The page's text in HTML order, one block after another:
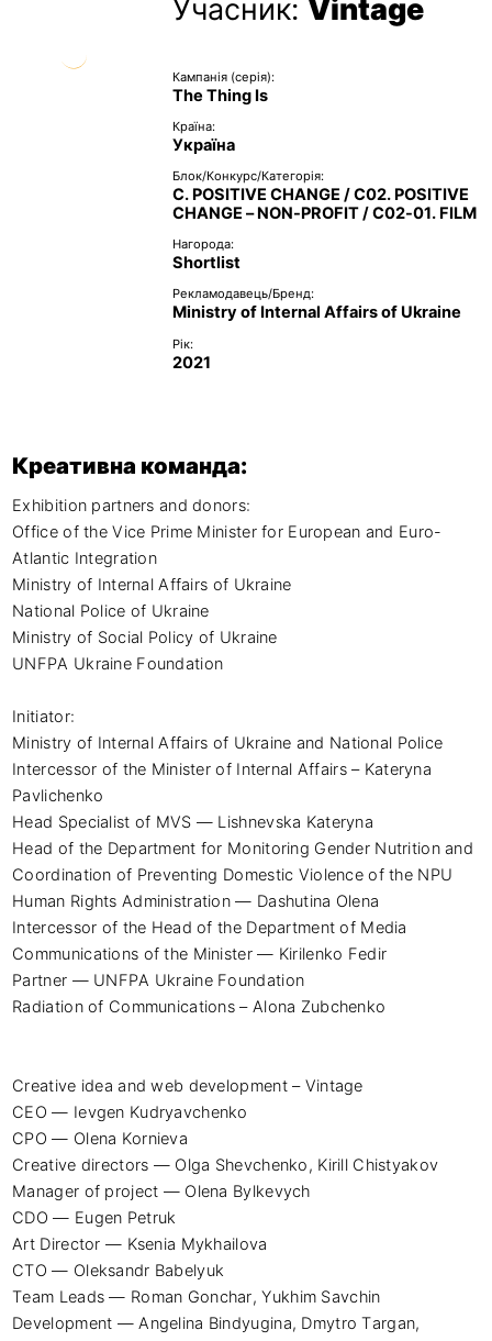
Учасник: Vintage
Кампанія (серія):
The Thing Is
Країна:
Україна
Блок/Конкурс/Категорія:
C. POSITIVE CHANGE / C02. POSITIVE
CHANGE – NON-PROFIT / C02-01. FILM
Нагорода:
Shortlist
Рекламодавець/Бренд:
Ministry of Internal Affairs of Ukraine
Рік:
2021
Креативна команда:
Exhibition partners and donors:
Office of the Vice Prime Minister for European and Euro-
Atlantic Integration
Ministry of Internal Affairs of Ukraine
National Police of Ukraine
Ministry of Social Policy of Ukraine
UNFPA Ukraine Foundation
Initiator:
Ministry of Internal Affairs of Ukraine and National Police
Intercessor of the Minister of Internal Affairs – Kateryna
Pavlichenko
Head Specialist of MVS — Lishnevska Kateryna
Head of the Department for Monitoring Gender Nutrition and
Coordination of Preventing Domestic Violence of the NPU
Human Rights Administration — Dashutina Olena
Intercessor of the Head of the Department of Media
Communications of the Minister — Kirilenko Fedir
Partner — UNFPA Ukraine Foundation
Radiation of Communications – Alona Zubchenko
Creative idea and web development – ​​Vintage
CEO — Ievgen Kudryavchenko
CPO — Olena Kornieva
Creative directors — Olga Shevchenko, Kirill Chistyakov
Manager of project — Olena Bylkevych
CDO — Eugen Petruk
Art Director — Ksenia Mykhailova
CTO — Oleksandr Babelyuk
Team Leads — Roman Gonchar, Yukhim Savchin
Development — Angelina Bindyugina, Dmytro Targan,